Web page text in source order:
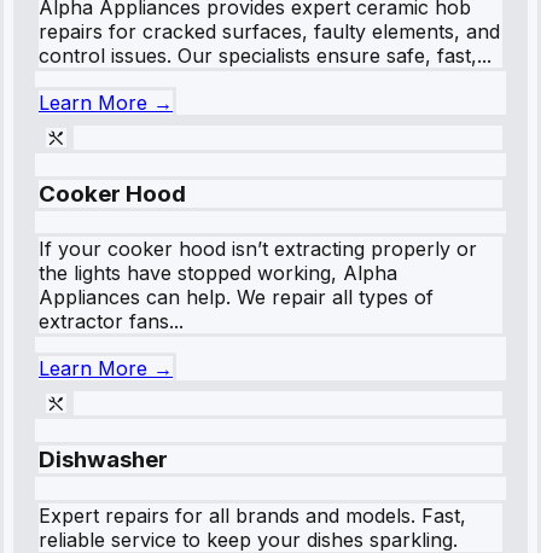
Alpha Appliances provides expert ceramic hob
repairs for cracked surfaces, faulty elements, and
control issues. Our specialists ensure safe, fast,...
Learn More →
Cooker Hood
If your cooker hood isn’t extracting properly or
the lights have stopped working, Alpha
Appliances can help. We repair all types of
extractor fans...
Learn More →
Dishwasher
Expert repairs for all brands and models. Fast,
reliable service to keep your dishes sparkling.